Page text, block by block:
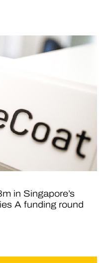
in Singapore’s
A funding round